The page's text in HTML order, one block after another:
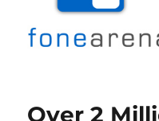
Over 2